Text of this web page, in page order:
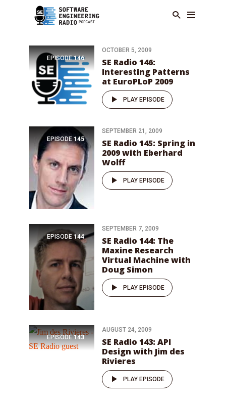
EPISODE 146
OCTOBER 5, 2009
SE Radio 146:
Interesting Patterns
at EuroPLoP 2009
PLAY EPISODE
EPISODE 145
SEPTEMBER 21, 2009
SE Radio 145: Spring in
2009 with Eberhard
Wolff
PLAY EPISODE
EPISODE 144
SEPTEMBER 7, 2009
SE Radio 144: The
Maxine Research
Virtual Machine with
Doug Simon
PLAY EPISODE
EPISODE 143
AUGUST 24, 2009
SE Radio 143: API
Design with Jim des
Rivieres
PLAY EPISODE